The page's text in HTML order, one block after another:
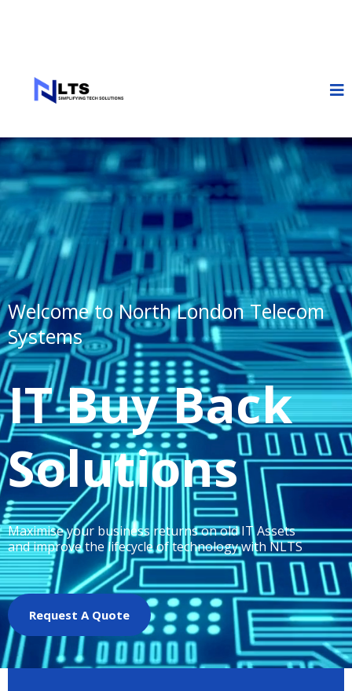
Welcome to North London Telecom
Systems
IT Buy Back
Solutions
Maximise your business returns on old IT Assets
and improve the lifecycle of technology with NLTS
Request A Quote